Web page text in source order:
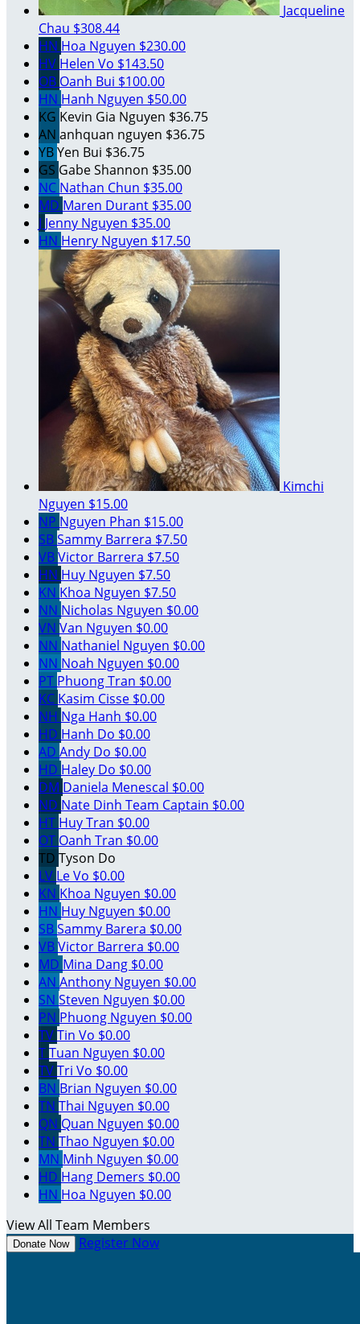
Jacqueline
Chau $308.44
HN Hoa Nguyen $230.00
HV Helen Vo $143.50
OB Oanh Bui $100.00
HN Hanh Nguyen $50.00
KG Kevin Gia Nguyen $36.75
AN anhquan nguyen $36.75
YBYen Bui $36.75
GS Gabe Shannon $35.00
NC Nathan Chun $35.00
MD Maren Durant $35.00
J Jenny Nguyen $35.00
HN Henry Nguyen $17.50
Kimchi
Nguyen $15.00
NP Nguyen Phan $15.00
SBSammy Barrera $7.50
VBVictor Barrera $7.50
HN Huy Nguyen $7.50
KN Khoa Nguyen $7.50
NN Nicholas Nguyen $0.00
VN Van Nguyen $0.00
NN Nathaniel Nguyen $0.00
NN Noah Nguyen $0.00
PT Phuong Tran $0.00
KC Kasim Cisse $0.00
NH Nga Hanh $0.00
HD Hanh Do $0.00
AD Andy Do $0.00
HD Haley Do $0.00
DM Daniela Menescal $0.00
ND Nate Dinh Team Captain $0.00
HT Huy Tran $0.00
OT Oanh Tran $0.00
TD Tyson Do
LV Le Vo $0.00
KN Khoa Nguyen $0.00
HN Huy Nguyen $0.00
SBSammy Barera $0.00
VBVictor Barrera $0.00
MD Mina Dang $0.00
AN Anthony Nguyen $0.00
SN Steven Nguyen $0.00
PN Phuong Nguyen $0.00
TVTin Vo $0.00
TTuan Nguyen $0.00
TVTri Vo $0.00
BN Brian Nguyen $0.00
TN Thai Nguyen $0.00
QN Quan Nguyen $0.00
TN Thao Nguyen $0.00
MN Minh Nguyen $0.00
HD Hang Demers $0.00
HN Hoa Nguyen $0.00
View All Team Members
Donate Now Register Now